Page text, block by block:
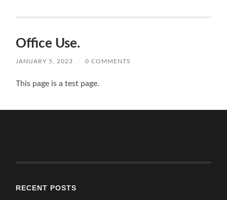
Office Use.
JANUARY 5, 2023 / 0 COMMENTS
This page is a test page.
RECENT POSTS